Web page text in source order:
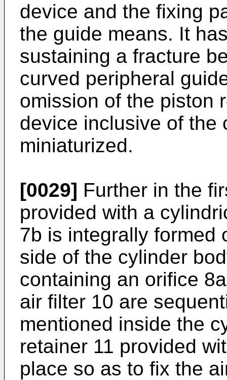
device and the fixing
the guide means. It
sustaining a fracture
curved peripheral
omission of the piston
device inclusive of the
miniaturized.
[0029] Further in the
provided with a
7b is integrally formed
side of the cylinder
containing an orifice
air filter 10 are
mentioned inside the
retainer 11 provided
place so as to fix the